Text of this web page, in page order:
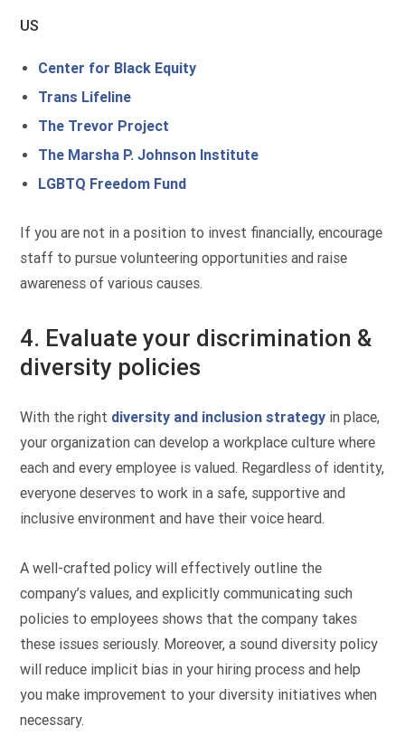
US
Center for Black Equity
Trans Lifeline
The Trevor Project
The Marsha P. Johnson Institute
LGBTQ Freedom Fund
If you are not in a position to invest financially, encourage
staff to pursue volunteering opportunities and raise
awareness of various causes.
4. Evaluate your discrimination &
diversity policies
With the right diversity and inclusion strategy in place,
your organization can develop a workplace culture where
each and every employee is valued. Regardless of identity,
everyone deserves to work in a safe, supportive and
inclusive environment and have their voice heard.
A well-crafted policy will effectively outline the
company’s values, and explicitly communicating such
policies to employees shows that the company takes
these issues seriously. Moreover, a sound diversity policy
will reduce implicit bias in your hiring process and help
you make improvement to your diversity initiatives when
necessary.